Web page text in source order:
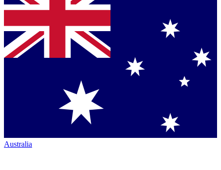
Australia